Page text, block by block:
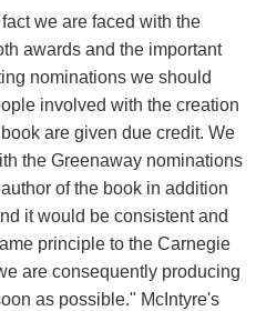
we are faced with the
awards and the important
nominations we should
involved with the creation
are given due credit. We
the Greenaway nominations
of the book in addition
it would be consistent and
principle to the Carnegie
are consequently producing
as possible." McIntyre's